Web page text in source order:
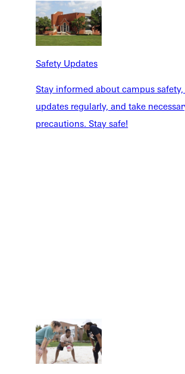
Safety Updates
Stay informed about campus
updates regularly, and take
precautions. Stay safe!
Events Calendar
Alumni
Directory